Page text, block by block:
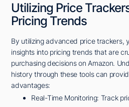
Utilizing Price
Pricing Trends
By utilizing advanced price trackers,
insights into pricing trends that are
purchasing decisions on Amazon.
history through these tools can
advantages:
Real-Time Monitoring: Track